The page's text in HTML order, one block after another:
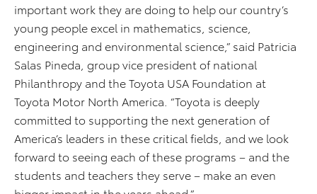
important work they are doing to help our country’s
young people excel in mathematics, science,
engineering and environmental science,” said Patricia
Salas Pineda, group vice president of national
Philanthropy and the Toyota USA Foundation at
Toyota Motor North America. “Toyota is deeply
committed to supporting the next generation of
America’s leaders in these critical fields, and we look
forward to seeing each of these programs – and the
students and teachers they serve – make an even